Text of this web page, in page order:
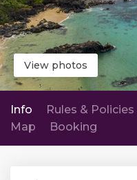
View photos
Info Rules & Policies
Map
Booking